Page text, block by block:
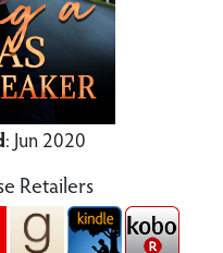
: Jun 2020
Retailers